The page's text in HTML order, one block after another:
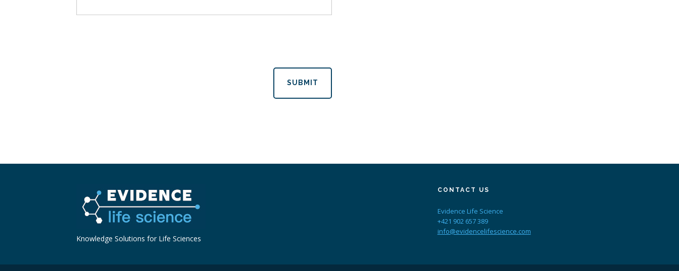
SUBMIT
Knowledge Solutions for Life Sciences
CONTACT US
Evidence Life Science
+421 902 657 389
info@evidencelifescience.com